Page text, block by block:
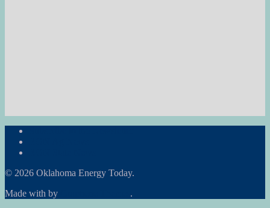
© 2026 Oklahoma Energy Today.
Made with by
.